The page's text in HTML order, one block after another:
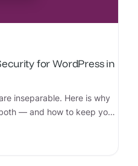
for WordPress in
inseparable. Here is why
— and how to keep your